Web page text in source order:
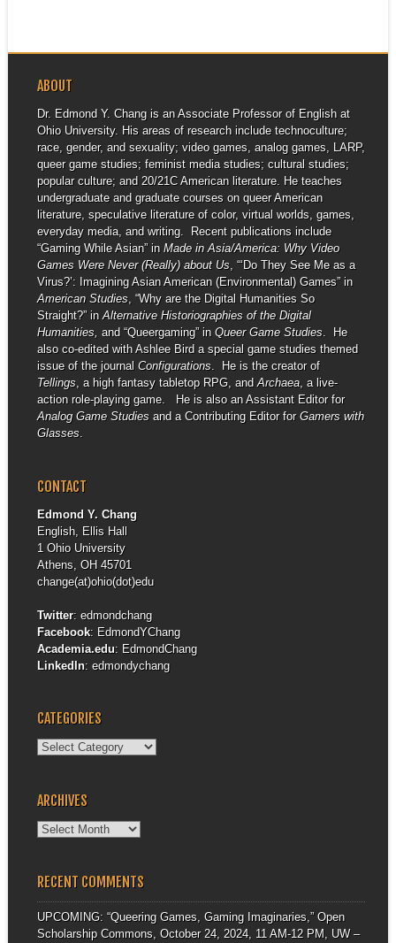
ABOUT
Dr. Edmond Y. Chang is an Associate Professor of English at
Ohio University. His areas of research include technoculture;
race, gender, and sexuality; video games, analog games, LARP,
queer game studies; feminist media studies; cultural studies;
popular culture; and 20/21C American literature. He teaches
undergraduate and graduate courses on queer American
literature, speculative literature of color, virtual worlds, games,
everyday media, and writing. Recent publications include
“Gaming While Asian” in Made in Asia/America: Why Video
Games Were Never (Really) about Us, “‘Do They See Me as a
Virus?’: Imagining Asian American (Environmental) Games” in
American Studies, “Why are the Digital Humanities So
Straight?” in Alternative Historiographies of the Digital
Humanities, and “Queergaming” in Queer Game Studies. He
also co-edited with Ashlee Bird a special game studies themed
issue of the journal Configurations. He is the creator of
Tellings, a high fantasy tabletop RPG, and Archaea, a live-
action role-playing game. He is also an Assistant Editor for
Analog Game Studiesand a Contributing Editor for Gamers with
Glasses.
CONTACT
Edmond Y. Chang
English, Ellis Hall
1 Ohio University
Athens, OH 45701
change(at)ohio(dot)edu
Twitter: edmondchang
Facebook: EdmondYChang
Academia.edu: EdmondChang
LinkedIn: edmondychang
CATEGORIES
Categories
ARCHIVES
Archives
RECENT COMMENTS
UPCOMING: “Queering Games, Gaming Imaginaries,” Open
Scholarship Commons, October 24, 2024, 11 AM-12 PM, UW –